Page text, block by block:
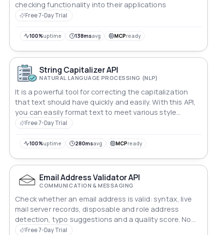
checking functionality into their applications
Free 7-Day Trial
100%uptime 138msavg MCPready
String Capitalizer API
NATURAL LANGUAGE PROCESSING (NLP)
It is a powerful tool for correcting the capitalization
that text should have quickly and easily. With this API,
you can easily format text to meet various style
guidelines,
Free 7-Day Trial
100%uptime 280msavg MCPready
Email Address Validator API
COMMUNICATION & MESSAGING
Check whether an email address is valid: syntax, live
mail server records, disposable and role address
detection, typo suggestions and a quality score. No
message is ever sent.
Free 7-Day Trial